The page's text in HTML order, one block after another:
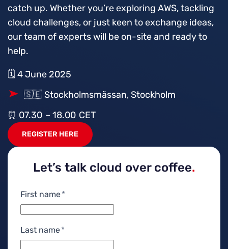
catch up. Whether you’re exploring AWS, tackling
cloud challenges, or just keen to exchange ideas,
our team of experts will be on-site and ready to
help.
🗓️ 4 June 2025
🇸🇪 Stockholmsmässan, Stockholm
⏰ 07.30 – 18.00 CET
REGISTER HERE
Let’s talk cloud over coffee.
First name*
Last name*